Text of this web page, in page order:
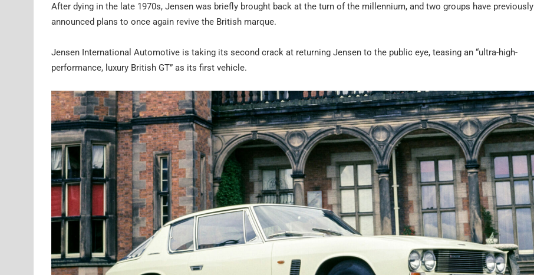
After dying in the late 1970s, Jensen was briefly brought back at the turn of the millennium, and two groups have previously
announced plans to once again revive the British marque.
Jensen International Automotive is taking its second crack at returning Jensen to the public eye, teasing an “ultra-high-
performance, luxury British GT” as its first vehicle.